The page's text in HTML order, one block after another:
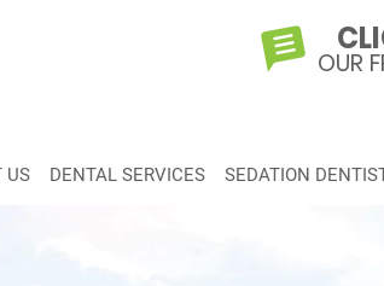
OUR
US DENTAL SERVICES SEDATION